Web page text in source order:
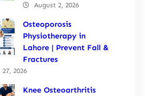
August 2, 2026
Osteoporosis
Physiotherapy in
Lahore | Prevent Fall &
Fractures
27, 2026
Knee Osteoarthritis